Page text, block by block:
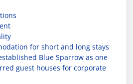
for short and long stays
Blue Sparrow as one
guest houses for corporate